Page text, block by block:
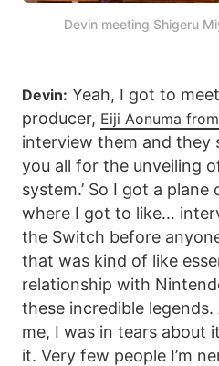
Devin meeting Shigeru
Devin: Yeah, I got to
producer, Eiji Aonuma
interview them and they
you all for the unveiling
system.’ So I got a
where I got to like…
the Switch before
that was kind of like
relationship with
these incredible
me, I was in tears about
it. Very few people I’m